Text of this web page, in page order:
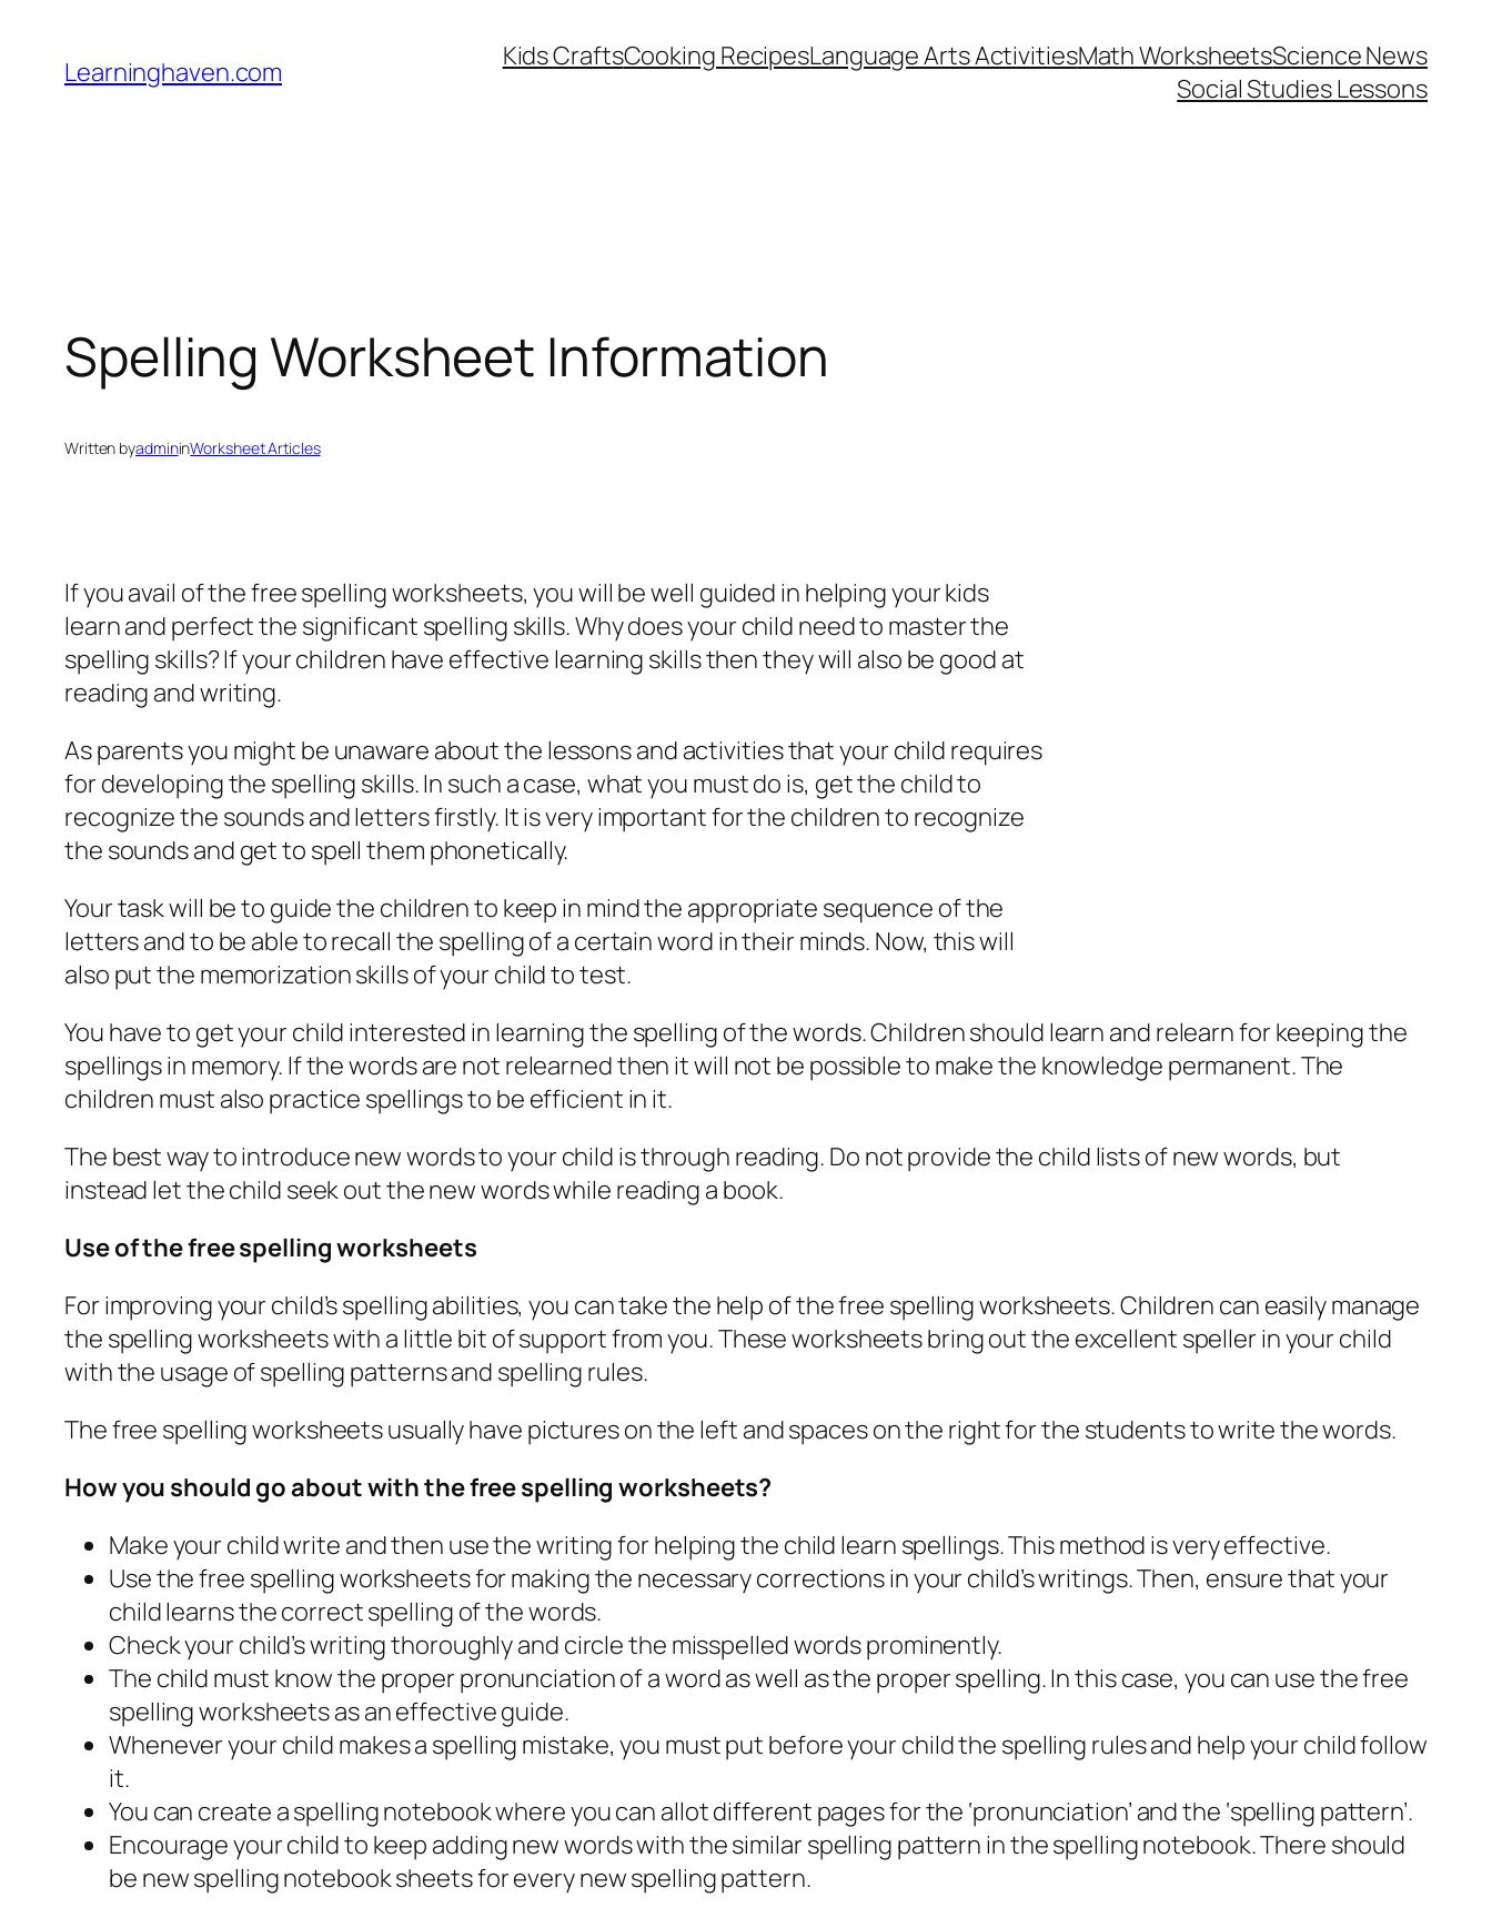
content
Learninghaven.com Kids CraftsCooking RecipesLanguage Arts ActivitiesMath WorksheetsScience News
Social Studies Lessons
Spelling Worksheet Information
Written byadmininWorksheet Articles
If you avail of the free spelling worksheets, you will be well guided in helping your kids
learn and perfect the significant spelling skills. Why does your child need to master the
spelling skills? If your children have effective learning skills then they will also be good at
reading and writing.
As parents you might be unaware about the lessons and activities that your child requires
for developing the spelling skills. In such a case, what you must do is, get the child to
recognize the sounds and letters firstly. It is very important for the children to recognize
the sounds and get to spell them phonetically.
Your task will be to guide the children to keep in mind the appropriate sequence of the
letters and to be able to recall the spelling of a certain word in their minds. Now, this will
also put the memorization skills of your child to test.
You have to get your child interested in learning the spelling of the words. Children should learn and relearn for keeping the
spellings in memory. If the words are not relearned then it will not be possible to make the knowledge permanent. The
children must also practice spellings to be efficient in it.
The best way to introduce new words to your child is through reading. Do not provide the child lists of new words, but
instead let the child seek out the new words while reading a book.
Use of the free spelling worksheets
For improving your child’s spelling abilities, you can take the help of the free spelling worksheets. Children can easily manage
the spelling worksheets with a little bit of support from you. These worksheets bring out the excellent speller in your child
with the usage of spelling patterns and spelling rules.
The free spelling worksheets usually have pictures on the left and spaces on the right for the students to write the words.
How you should go about with the free spelling worksheets?
Make your child write and then use the writing for helping the child learn spellings. This method is very effective.
Use the free spelling worksheets for making the necessary corrections in your child’s writings. Then, ensure that your
child learns the correct spelling of the words.
Check your child’s writing thoroughly and circle the misspelled words prominently.
The child must know the proper pronunciation of a word as well as the proper spelling. In this case, you can use the free
spelling worksheets as an effective guide.
Whenever your child makes a spelling mistake, you must put before your child the spelling rules and help your child follow
it.
You can create a spelling notebook where you can allot different pages for the ‘pronunciation’ and the ‘spelling pattern’.
Encourage your child to keep adding new words with the similar spelling pattern in the spelling notebook. There should
be new spelling notebook sheets for every new spelling pattern.